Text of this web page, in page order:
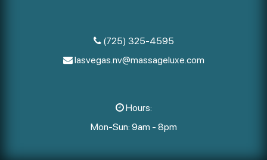
(725) 325-4595
lasvegas.nv@massageluxe.com
Hours:
Mon-Sun: 9am - 8pm